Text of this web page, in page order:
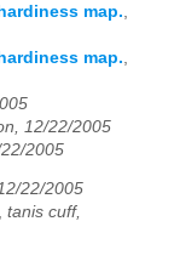
map.
map.
12/22/2005
2005
22/2005
, tanis cuff,